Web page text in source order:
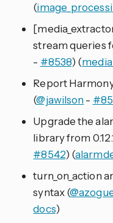
(
stream queries
- #8538) (
Report
(@jawilson-
Upgrade the
library from
#8542) (
turn_on_action
syntax (
docs)